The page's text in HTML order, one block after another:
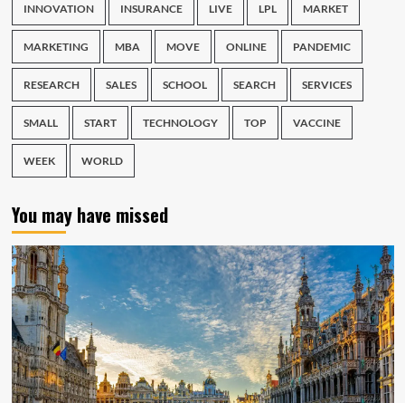
INNOVATION INSURANCE LIVE LPL MARKET
MARKETING MBA MOVE ONLINE PANDEMIC
RESEARCH SALES SCHOOL SEARCH SERVICES
SMALL START TECHNOLOGY TOP VACCINE
WEEK WORLD
You may have missed